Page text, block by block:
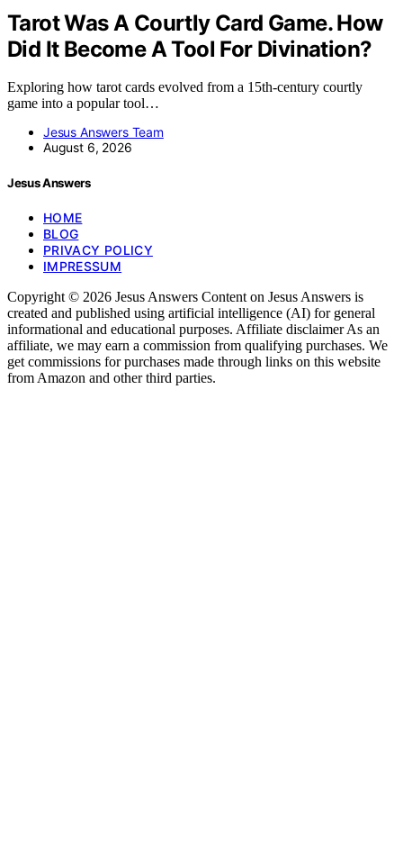
Tarot Was A Courtly Card Game. How
Did It Become A Tool For Divination?
Exploring how tarot cards evolved from a 15th-century courtly
game into a popular tool…
Jesus Answers Team
August 6, 2026
Jesus Answers
HOME
BLOG
PRIVACY POLICY
IMPRESSUM
Copyright © 2026 Jesus Answers Content on Jesus Answers is
created and published using artificial intelligence (AI) for general
informational and educational purposes. Affiliate disclaimer As an
affiliate, we may earn a commission from qualifying purchases. We
get commissions for purchases made through links on this website
from Amazon and other third parties.